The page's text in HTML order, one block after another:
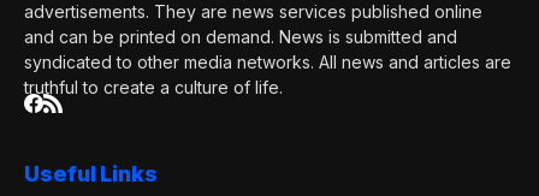
advertisements. They are news services published online
and can be printed on demand. News is submitted and
syndicated to other media networks. All news and articles are
truthful to create a culture of life.
Useful Links